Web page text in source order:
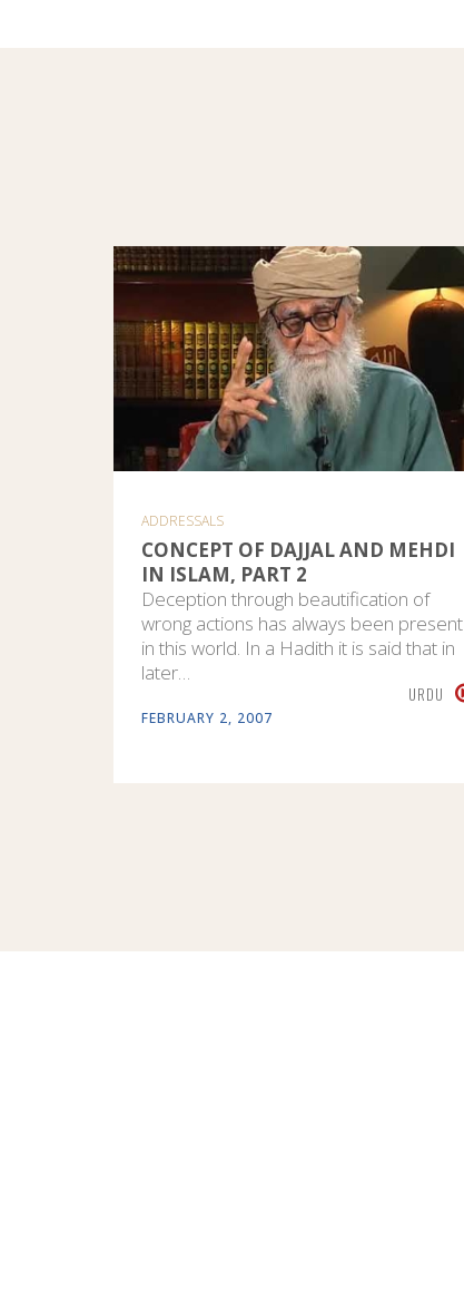
ADDRESSALS
CONCEPT OF DAJJAL AND MEHDI
IN ISLAM, PART 2
Deception through beautification of
wrong actions has always been present
in this world. In a Hadith it is said that in
later…
FEBRUARY 2, 2007
URDU